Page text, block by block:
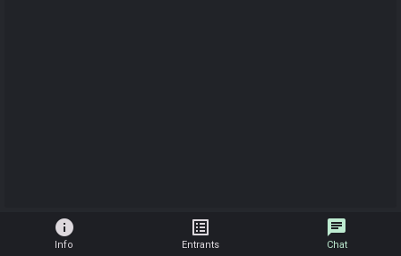
info
Info
list_alt
Entrants
chat
Chat